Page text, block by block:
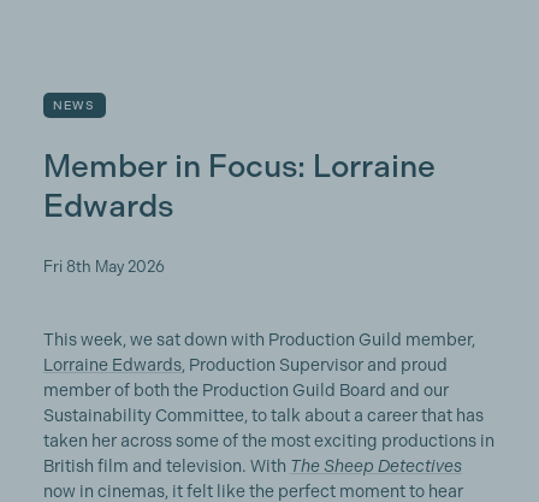
NEWS
Member in Focus: Lorraine
Edwards
Fri 8th May 2026
This week, we sat down with Production Guild member,
Lorraine Edwards, Production Supervisor and proud
member of both the Production Guild Board and our
Sustainability Committee, to talk about a career that has
taken her across some of the most exciting productions in
British film and television. With The Sheep Detectives
now in cinemas, it felt like the perfect moment to hear